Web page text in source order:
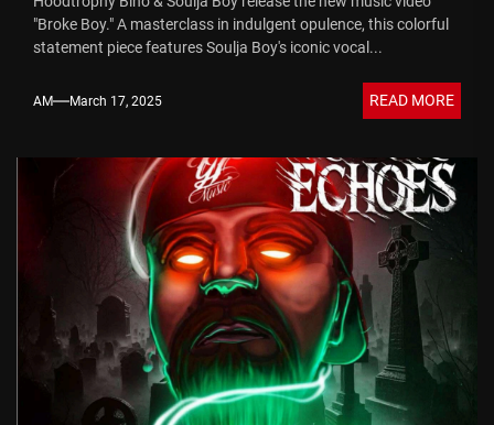
"Broke Boy." A masterclass in indulgent opulence, this colorful
statement piece features Soulja Boy's iconic vocal...
AM March 17, 2025 READ MORE